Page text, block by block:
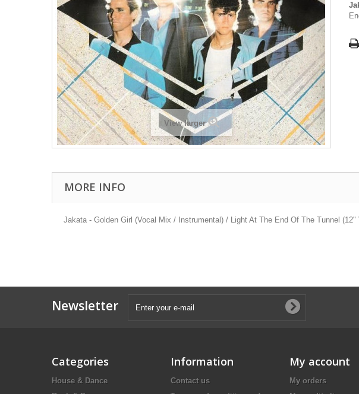
View larger
MORE INFO
Jakata - Golden Girl (Vocal Mix / Instrumental) / Light At The End Of The Tunnel (12"
Newsletter
Categories
House & Dance
Information
Contact us
My account
My orders